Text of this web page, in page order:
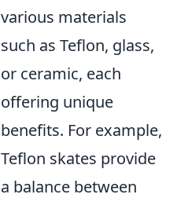
various materials
such as Teflon, glass,
or ceramic, each
offering unique
benefits. For example,
Teflon skates provide
a balance between